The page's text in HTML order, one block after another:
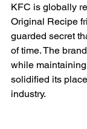
KFC is globally
Original Recipe
guarded secret
of time. The
while
solidified its
industry.